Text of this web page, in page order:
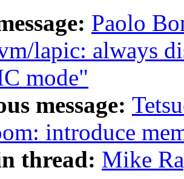
Paolo
lapic: always
mode"
message:
introduce
thread: Mike